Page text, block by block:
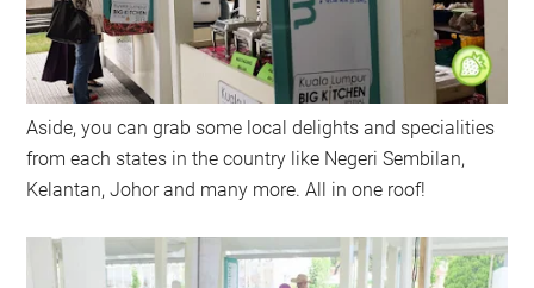
Aside, you can grab some local delights and specialities
from each states in the country like Negeri Sembilan,
Kelantan, Johor and many more. All in one roof!